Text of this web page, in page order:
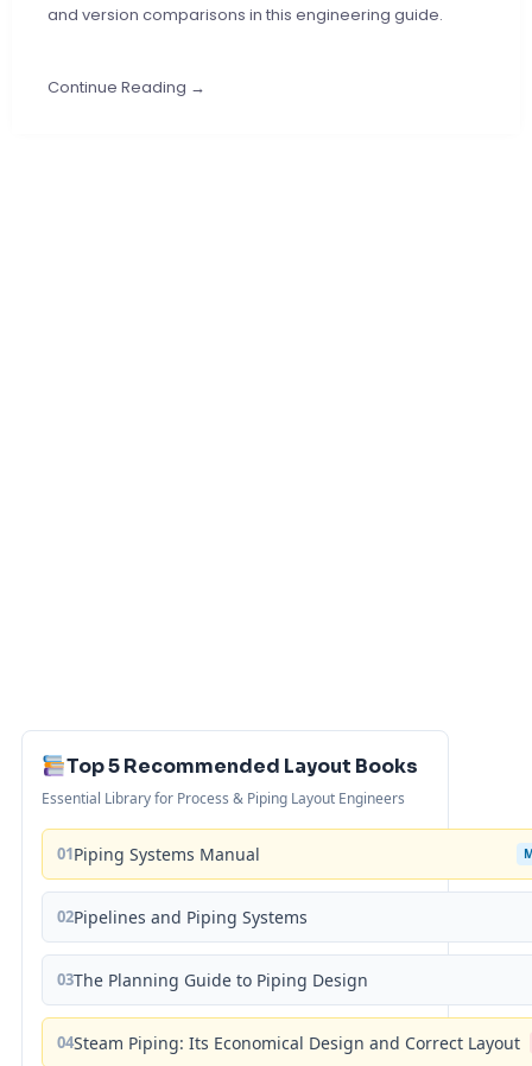
and version comparisons in this engineering guide.
Continue Reading →
Top 5 Recommended Layout Books
Essential Library for Process & Piping Layout Engineers
01Piping Systems Manual
02Pipelines and Piping Systems
03The Planning Guide to Piping Design
04Steam Piping: Its Economical Design and Correct Layout